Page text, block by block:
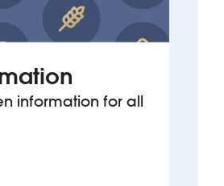
information for all